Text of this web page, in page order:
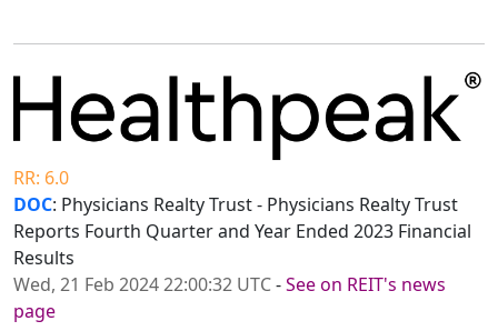
RR: 6.0
DOC: Physicians Realty Trust - Physicians Realty Trust
Reports Fourth Quarter and Year Ended 2023 Financial
Results
Wed, 21 Feb 2024 22:00:32 UTC-See on REIT's news
page